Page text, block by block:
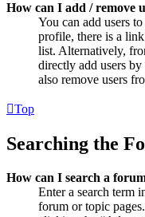
How can I add / remove
You can add users
profile, there is a
list. Alternatively,
directly add users
also remove users
Top
Searching the
How can I search a
Enter a search term
forum or topic